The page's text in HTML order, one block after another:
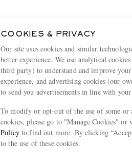
COOKIES & PRIVACY
Our site uses cookies and similar
better experience. We use analytical
third party) to understand and improve
experience, and advertising cookies (our
to send you advertisements in line with your
To modify or opt-out of the use of some
cookies, please go to "Manage Cookies"
Policyto find out more. By clicking
to the use of these cookies.